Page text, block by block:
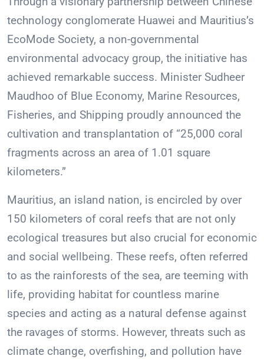
technology conglomerate Huawei and Mauritius’s
EcoMode Society, a non-governmental
environmental advocacy group, the initiative has
achieved remarkable success. Minister Sudheer
Maudhoo of Blue Economy, Marine Resources,
Fisheries, and Shipping proudly announced the
cultivation and transplantation of “25,000 coral
fragments across an area of 1.01 square
kilometers.”
Mauritius, an island nation, is encircled by over
150 kilometers of coral reefs that are not only
ecological treasures but also crucial for economic
and social wellbeing. These reefs, often referred
to as the rainforests of the sea, are teeming with
life, providing habitat for countless marine
species and acting as a natural defense against
the ravages of storms. However, threats such as
climate change, overfishing, and pollution have